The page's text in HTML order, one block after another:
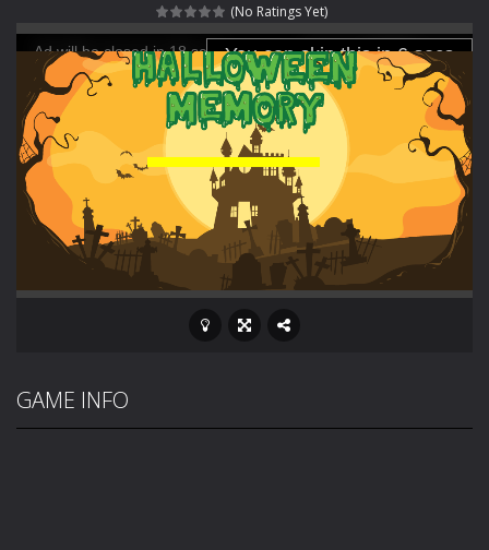
Haunted Sweets-Step into the eerie world of Haunted Pumpkin, a thrilling match-3 puzzle adventure! Navigate through 100 mysterious levels...
Zombie Grave Yard-Zombie Graveyard is a fast-paced arcade shooter set in a haunted cemetery. Fight the undead across two modes: Campaign &ndash;...
Zombie swarm-Zombie swarm is a fast-paced top-down survival shooter where you fight off endless waves of the undead. Pick your hero, blast...
Zombie Catchers Zombie Catchers is an action adventure game in a world riddled by a zombie invasion! Catch all zombies and save the planet...
(No Ratings Yet)
GAME INFO